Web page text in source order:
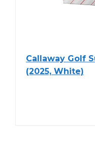
Callaway Golf
(2025, White)